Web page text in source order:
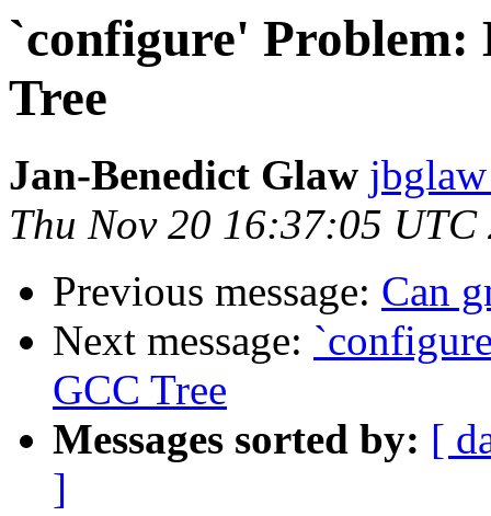
`configure'
Tree
Jan-Benedict Glaw
Thu Nov 20 16:37:05 UTC
Previous message: Can
Next message:
GCC Tree
Messages sorted by: [
]